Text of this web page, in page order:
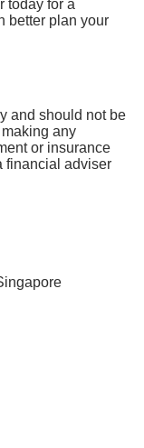
today for a
better plan your
and should not be
any
or insurance
financial adviser